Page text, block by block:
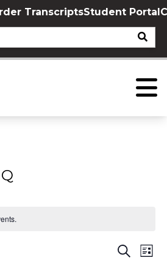
TranscriptsStudent Portal
Search
List